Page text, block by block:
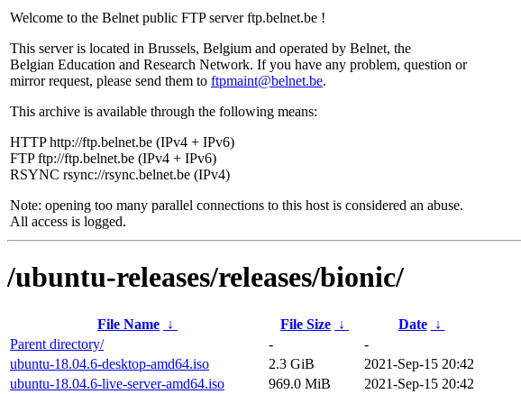
Welcome to the Belnet public FTP server ftp.belnet.be !
This server is located in Brussels, Belgium and operated by Belnet, the
Belgian Education and Research Network. If you have any problem, question or
mirror request, please send them to ftpmaint@belnet.be.
This archive is available through the following means:
HTTP http://ftp.belnet.be (IPv4 + IPv6)
FTP ftp://ftp.belnet.be (IPv4 + IPv6)
RSYNC rsync://rsync.belnet.be (IPv4)
Note: opening too many parallel connections to this host is considered an abuse.
All access is logged.
/ubuntu-releases/releases/bionic/
File Name ↓ File Size ↓ Date
↓
Parent directory/
-
-
ubuntu-18.04.6-desktop-amd64.iso
2.3 GiB
2021-Sep-15 20:42
ubuntu-18.04.6-live-server-amd64.iso
969.0 MiB
2021-Sep-15 20:42